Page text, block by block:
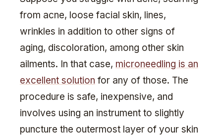
from acne, loose facial skin, lines,
wrinkles in addition to other signs of
aging, discoloration, among other skin
ailments. In that case, microneedling is an
excellent solution for any of those. The
procedure is safe, inexpensive, and
involves using an instrument to slightly
puncture the outermost layer of your skin